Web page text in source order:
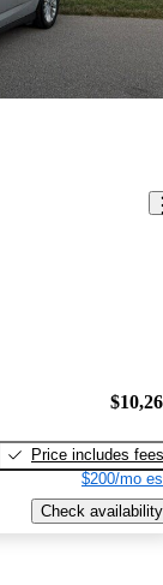
Price includes fees
$200/mo
Check availability